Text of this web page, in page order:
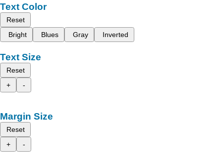
Text Color
Reset
Bright
Blues Gray Inverted
Text Size
Reset
+
-
Margin Size
Reset
+
-